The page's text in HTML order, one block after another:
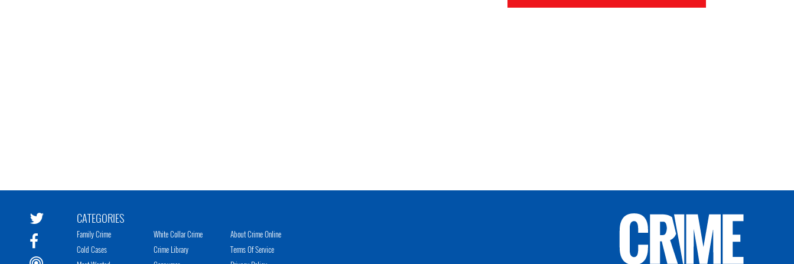
CATEGORIES
Family Crime
Cold Cases
White Collar Crime
Crime Library
About Crime Online
Terms Of Service